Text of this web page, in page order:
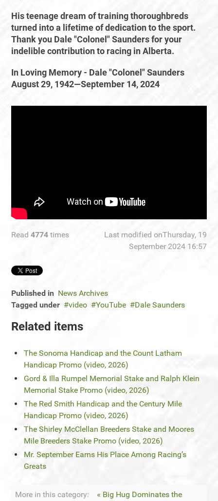
His teenage dream of training thoroughbreds
turned into a lifetime of dedication to the sport.
Thank you Dale "Colonel" Saunders for your
indelible contribution to racing in Alberta.
In Loving Memory - Dale "Colonel" Saunders
August 29, 1942—September 14, 2024
Read 4774 times
Last modified onThursday, 19
September 2024 16:57
Published in News Archives
Tagged under
video YouTube Dale Saunders
Related items
The Sonoma Handicap and the Count Latham
Handicap Promo (video, 2026)
Gord & Illa Rumpel Memorial Stake and Ralph Klein
Memorial Stake Promo (video, 2026)
The Red Smith Handicap and the Century Mile
Handicap Promo (video, 2026)
The Shirley McClellan Breeders Stake and Moores
Mile Breeders Stake Promo (video, 2026)
Mr. September Earns His Place Among Racing’s
Greats
More in this category:
« Big Hug Dominates the